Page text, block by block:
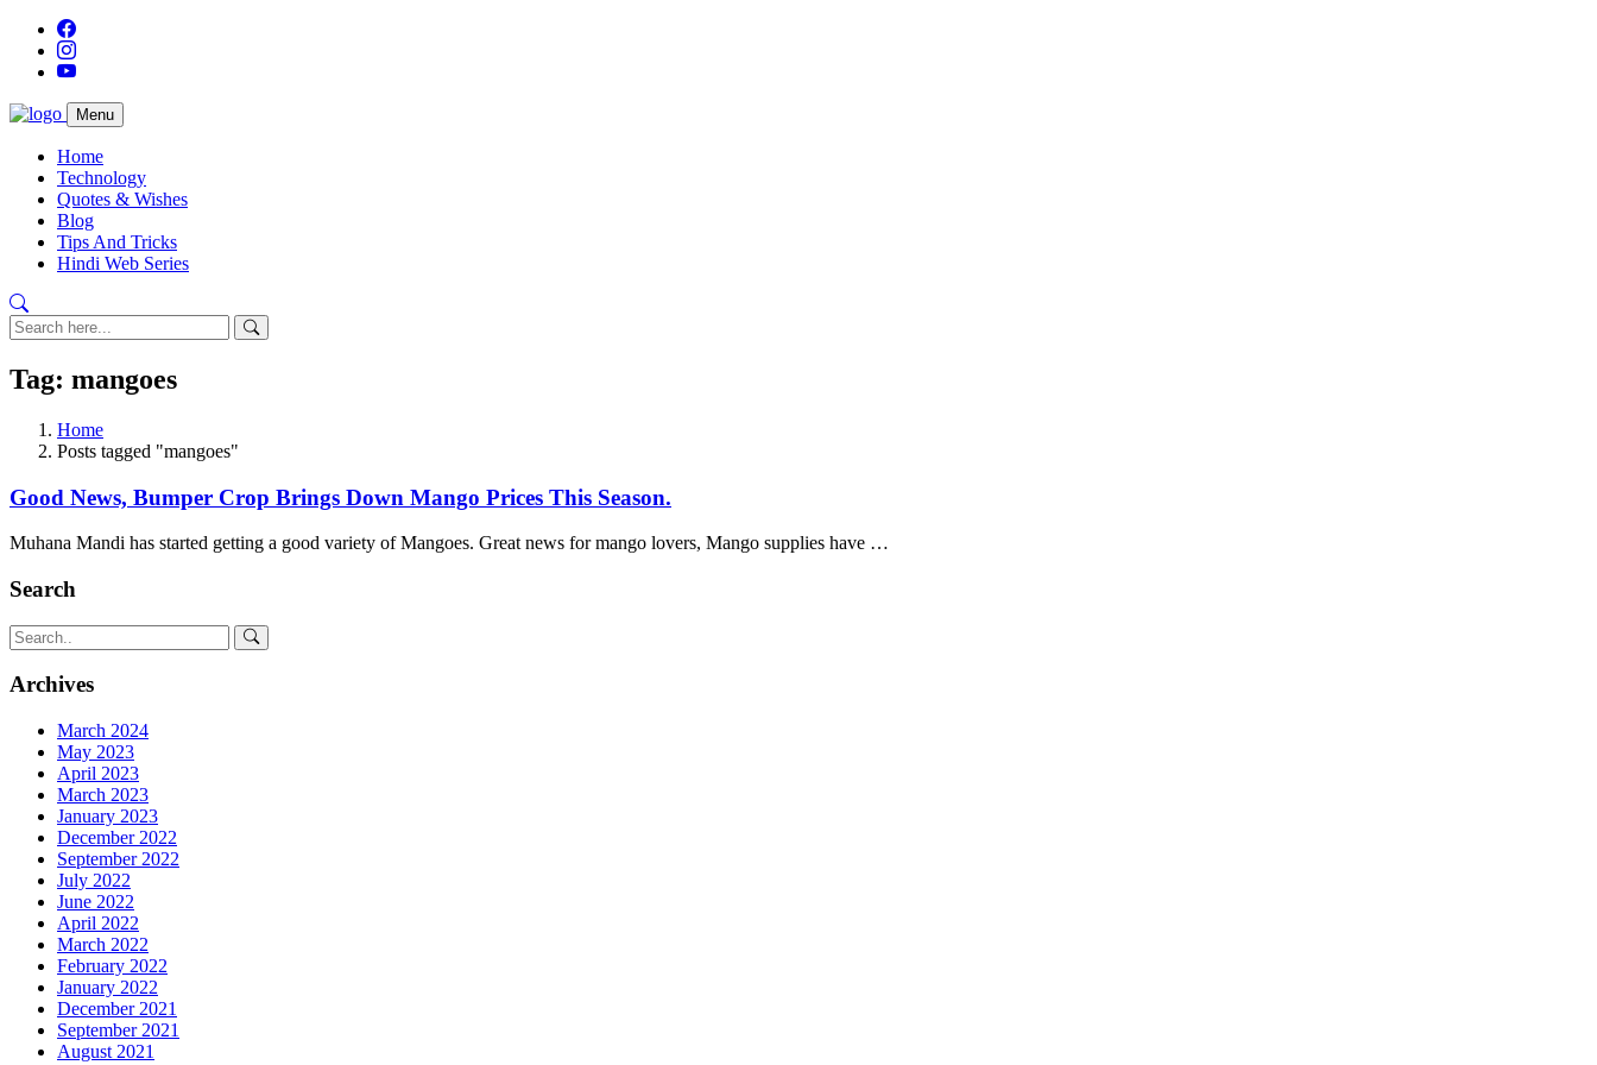
Menu
Home
Technology
Quotes & Wishes
Blog
Tips And Tricks
Hindi Web Series
Tag: mangoes
Home
Posts tagged "mangoes"
Good News, Bumper Crop Brings Down Mango Prices This Season.
Muhana Mandi has started getting a good variety of Mangoes. Great news for mango lovers, Mango supplies have …
Search
Archives
March 2024
May 2023
April 2023
March 2023
January 2023
December 2022
September 2022
July 2022
June 2022
April 2022
March 2022
February 2022
January 2022
December 2021
September 2021
August 2021